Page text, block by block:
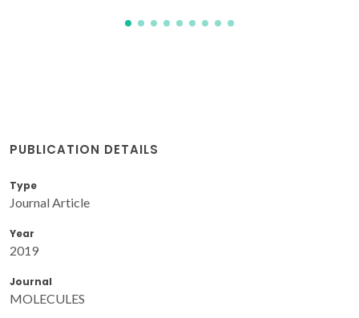
PUBLICATION DETAILS
Type
Journal Article
Year
2019
Journal
MOLECULES